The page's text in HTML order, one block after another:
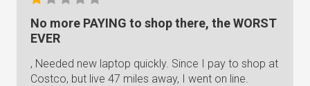
No more PAYING to shop there, the WORST
EVER
, Needed new laptop quickly. Since I pay to shop at
Costco, but live 47 miles away, I went on line.